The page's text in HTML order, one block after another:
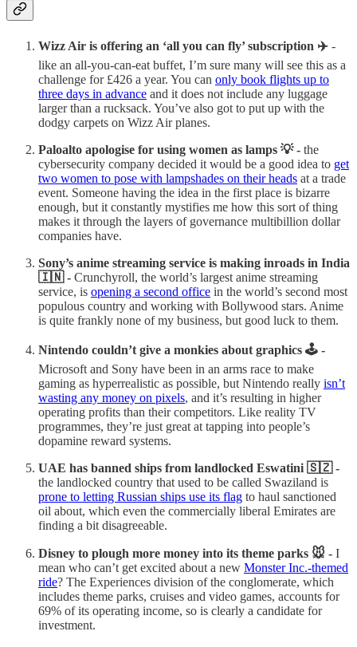
Wizz Air is offering an ‘all you can fly’ subscription ✈️ -
like an all-you-can-eat buffet, I’m sure many will see this as a
challenge for £426 a year. You can only book flights up to
three days in advance and it does not include any luggage
larger than a rucksack. You’ve also got to put up with the
dodgy carpets on Wizz Air planes.
Paloalto apologise for using women as lamps 💡 - the
cybersecurity company decided it would be a good idea to get
two women to pose with lampshades on their heads at a trade
event. Someone having the idea in the first place is bizarre
enough, but it constantly mystifies me how this sort of thing
makes it through the layers of governance multibillion dollar
companies have.
Sony’s anime streaming service is making inroads in India
🇮🇳 - Crunchyroll, the world’s largest anime streaming
service, is opening a second office in the world’s second most
populous country and working with Bollywood stars. Anime
is quite frankly none of my business, but good luck to them.
Nintendo couldn’t give a monkies about graphics 🕹️ -
Microsoft and Sony have been in an arms race to make
gaming as hyperrealistic as possible, but Nintendo really isn’t
wasting any money on pixels, and it’s resulting in higher
operating profits than their competitors. Like reality TV
programmes, they’re just great at tapping into people’s
dopamine reward systems.
UAE has banned ships from landlocked Eswatini 🇸🇿 -
the landlocked country that used to be called Swaziland is
prone to letting Russian ships use its flag to haul sanctioned
oil about, which even the commercially liberal Emirates are
finding a bit disagreeable.
Disney to plough more money into its theme parks 🐭 - I
mean who can’t get excited about a new Monster Inc.-themed
ride? The Experiences division of the conglomerate, which
includes theme parks, cruises and video games, accounts for
69% of its operating income, so is clearly a candidate for
investment.